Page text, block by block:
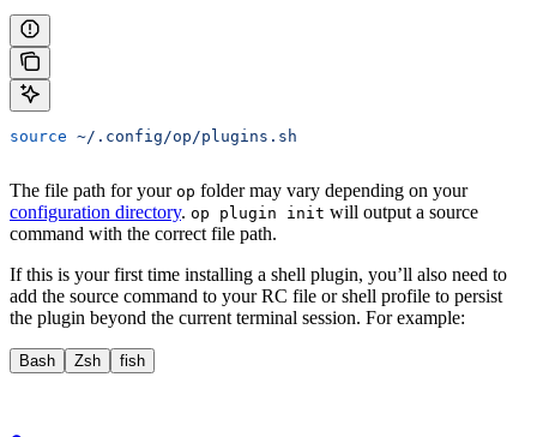
source ~/.config/op/plugins.sh
The file path for your op folder may vary depending on your
configuration directory. op plugin init will output a source
command with the correct file path.
If this is your first time installing a shell plugin, you’ll also need to
add the source command to your RC file or shell profile to persist
the plugin beyond the current terminal session. For example:
Bash Zsh fish